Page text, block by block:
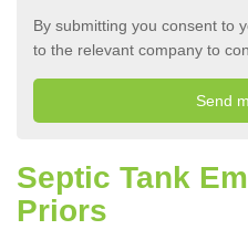
By submitting you consent to
to the relevant company to
Septic Tank
Priors